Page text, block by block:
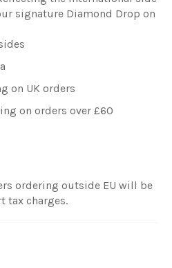
signature Diamond Drop on
on UK orders
on orders over £60
ordering outside EU will be
tax charges.